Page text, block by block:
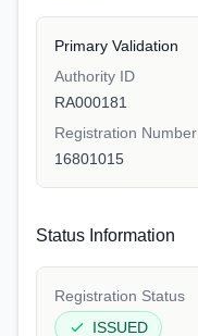
Primary Validation
Authority ID
RA000181
Registration Number
16801015
Status Information
Registration Status
ISSUED